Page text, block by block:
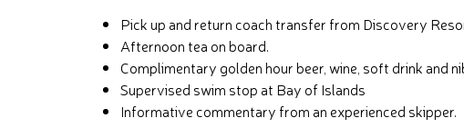
Pick up and return coach transfer from Discovery
Afternoon tea on board.
Complimentary golden hour beer, wine, soft drink and
Supervised swim stop at Bay of Islands
Informative commentary from an experienced skipper.